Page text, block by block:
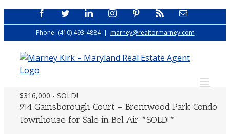
Skip
to
FacebookTwitterLinkedInInstagramPinterest Email
Phone: (410) 493-4884 | marney@realtormarney.com
$316,000 - SOLD!
914 Gainsborough Court – Brentwood Park Condo
Townhouse for Sale in Bel Air *SOLD!*